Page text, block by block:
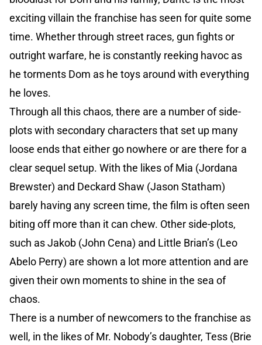
exciting villain the franchise has seen for quite some
time. Whether through street races, gun fights or
outright warfare, he is constantly reeking havoc as
he torments Dom as he toys around with everything
he loves.
Through all this chaos, there are a number of side-
plots with secondary characters that set up many
loose ends that either go nowhere or are there for a
clear sequel setup. With the likes of Mia (Jordana
Brewster) and Deckard Shaw (Jason Statham)
barely having any screen time, the film is often seen
biting off more than it can chew. Other side-plots,
such as Jakob (John Cena) and Little Brian’s (Leo
Abelo Perry) are shown a lot more attention and are
given their own moments to shine in the sea of
chaos.
There is a number of newcomers to the franchise as
well, in the likes of Mr. Nobody’s daughter, Tess (Brie